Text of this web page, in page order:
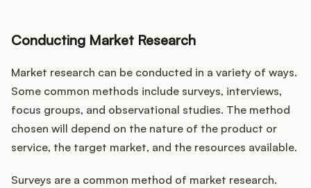
Conducting Market Research
Market research can be conducted in a variety of ways.
Some common methods include surveys, interviews,
focus groups, and observational studies. The method
chosen will depend on the nature of the product or
service, the target market, and the resources available.
Surveys are a common method of market research.